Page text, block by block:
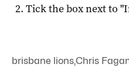
Tick the box next to "
brisbane lions,Chris